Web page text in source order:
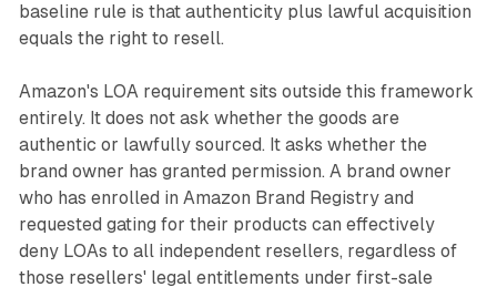
baseline rule is that authenticity plus lawful acquisition
equals the right to resell.
Amazon's LOA requirement sits outside this framework
entirely. It does not ask whether the goods are
authentic or lawfully sourced. It asks whether the
brand owner has granted permission. A brand owner
who has enrolled in Amazon Brand Registry and
requested gating for their products can effectively
deny LOAs to all independent resellers, regardless of
those resellers' legal entitlements under first-sale